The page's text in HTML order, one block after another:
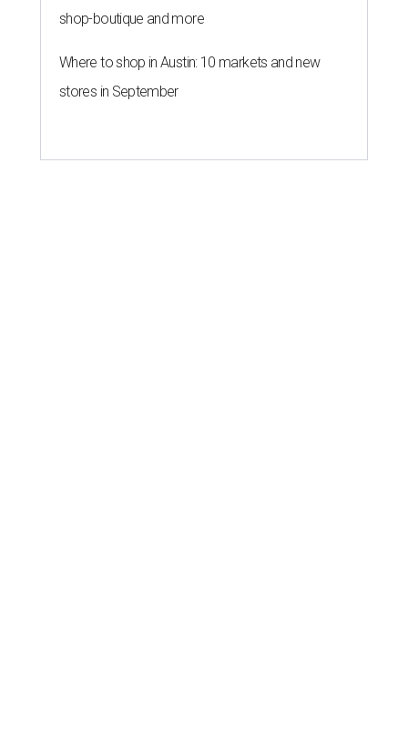
shop-boutique and more
Where to shop in Austin: 10 markets and new
stores in September